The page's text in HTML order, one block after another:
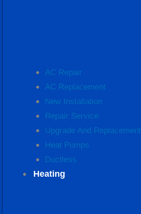
AC Repair
AC Replacement
New Installation
Repair Service
Upgrade And Replacement
Heat Pumps
Ductless
Heating